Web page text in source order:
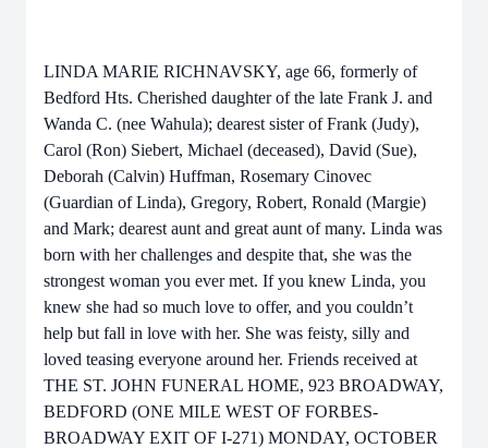
LINDA MARIE RICHNAVSKY, age 66, formerly of
Bedford Hts. Cherished daughter of the late Frank J. and
Wanda C. (nee Wahula); dearest sister of Frank (Judy),
Carol (Ron) Siebert, Michael (deceased), David (Sue),
Deborah (Calvin) Huffman, Rosemary Cinovec
(Guardian of Linda), Gregory, Robert, Ronald (Margie)
and Mark; dearest aunt and great aunt of many. Linda was
born with her challenges and despite that, she was the
strongest woman you ever met. If you knew Linda, you
knew she had so much love to offer, and you couldn’t
help but fall in love with her. She was feisty, silly and
loved teasing everyone around her. Friends received at
THE ST. JOHN FUNERAL HOME, 923 BROADWAY,
BEDFORD (ONE MILE WEST OF FORBES-
BROADWAY EXIT OF I-271) MONDAY, OCTOBER